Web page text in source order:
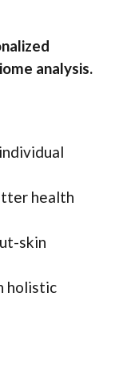
analysis.
health
skin
holistic